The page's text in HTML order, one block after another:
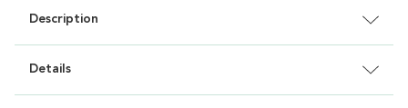
Description
Details